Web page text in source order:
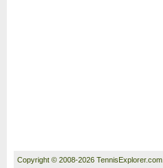
Copyright © 2008-2026 TennisExplorer.com.